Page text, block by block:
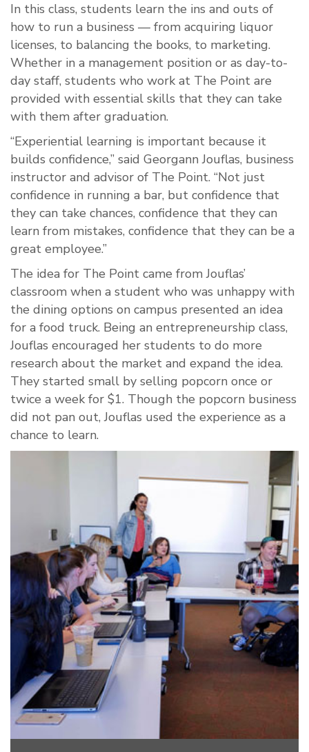
In this class, students learn the ins and outs of
how to run a business — from acquiring liquor
licenses, to balancing the books, to marketing.
Whether in a management position or as day-to-
day staff, students who work at The Point are
provided with essential skills that they can take
with them after graduation.
“Experiential learning is important because it
builds confidence,” said Georgann Jouflas, business
instructor and advisor of The Point. “Not just
confidence in running a bar, but confidence that
they can take chances, confidence that they can
learn from mistakes, confidence that they can be a
great employee.”
The idea for The Point came from Jouflas’
classroom when a student who was unhappy with
the dining options on campus presented an idea
for a food truck. Being an entrepreneurship class,
Jouflas encouraged her students to do more
research about the market and expand the idea.
They started small by selling popcorn once or
twice a week for $1. Though the popcorn business
did not pan out, Jouflas used the experience as a
chance to learn.